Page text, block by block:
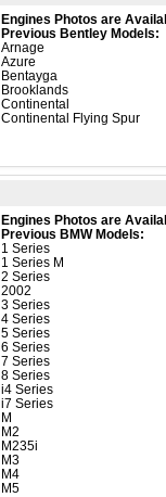
Engines Photos are
Previous Bentley Models:
Arnage
Azure
Bentayga
Brooklands
Continental
Continental Flying Spur
Engines Photos are
Previous BMW Models:
1 Series
1 Series M
2 Series
2002
3 Series
4 Series
5 Series
6 Series
7 Series
8 Series
i4 Series
i7 Series
M
M2
M235i
M3
M4
M5